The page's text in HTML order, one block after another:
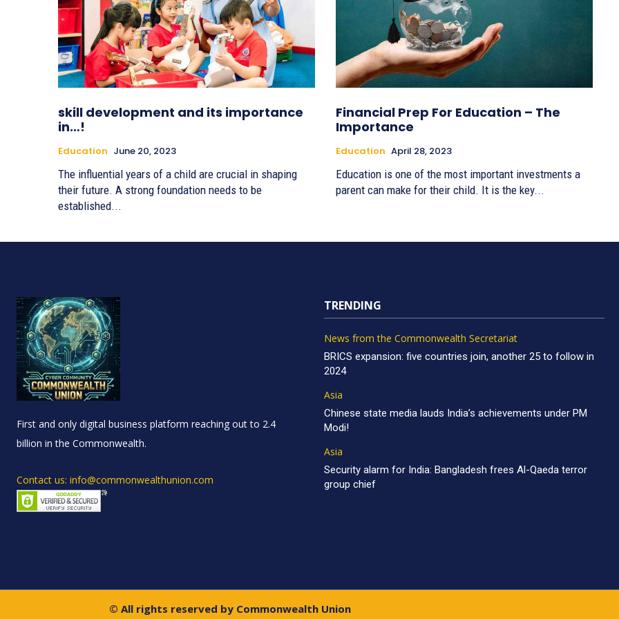
skill development and its importance
in…!
Education June 20, 2023
The influential years of a child are crucial in shaping
their future. A strong foundation needs to be
established...
Financial Prep For Education – The
Importance
Education April 28, 2023
Education is one of the most important investments a
parent can make for their child. It is the key...
First and only digital business platform reaching out to 2.4
billion in the Commonwealth.
Contact us: info@commonwealthunion.com
TRENDING
News from the Commonwealth Secretariat
BRICS expansion: five countries join, another 25 to follow in
2024
Asia
Chinese state media lauds India’s achievements under PM
Modi!
Asia
Security alarm for India: Bangladesh frees Al-Qaeda terror
group chief
© All rights reserved by Commonwealth Union